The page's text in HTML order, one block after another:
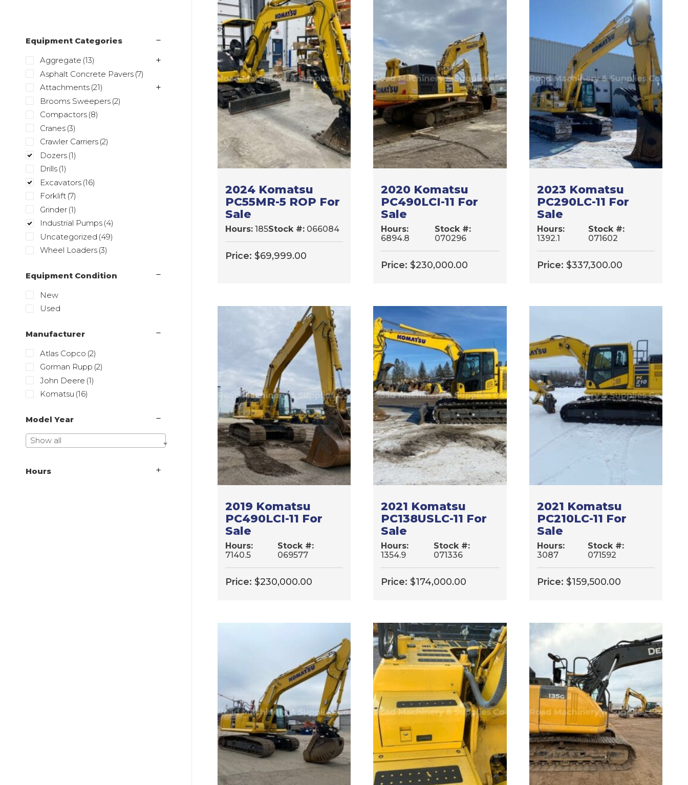
2024 Komatsu
PC55MR-5 ROP For
Sale
Hours: 185Stock #: 066084
Price: $69,999.00
2020 Komatsu
PC490LCI-11 For
Sale
Hours:
6894.8
Stock #:
070296
Price: $230,000.00
2023 Komatsu
PC290LC-11 For
Sale
Hours:
1392.1
Stock #:
071602
Price: $337,300.00
2019 Komatsu
PC490LCI-11 For
Sale
Hours:
7140.5
Stock #:
069577
Price: $230,000.00
2021 Komatsu
PC138USLC-11 For
Sale
Hours:
1354.9
Stock #:
071336
Price: $174,000.00
2021 Komatsu
PC210LC-11 For
Sale
Hours:
3087
Stock #:
071592
Price: $159,500.00
Equipment Categories
Aggregate (13)
Asphalt Concrete Pavers (7)
Attachments (21)
Brooms Sweepers (2)
Compactors (8)
Cranes (3)
Crawler Carriers (2)
Dozers (1)
Drills (1)
Excavators (16)
Forklift (7)
Grinder (1)
Industrial Pumps (4)
Uncategorized (49)
Wheel Loaders (3)
Equipment Condition
New
Used
Manufacturer
Atlas Copco (2)
Gorman Rupp (2)
John Deere (1)
Komatsu (16)
Model Year
Show all
Hours